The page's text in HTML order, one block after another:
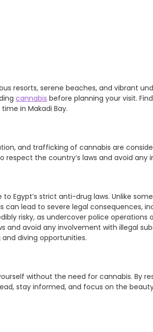
resorts, serene beaches, and vibrant
cannabis before planning your visit.
in Makadi Bay.
and trafficking of cannabis are
the country’s laws and avoid any
Egypt’s strict anti-drug laws. Unlike
lead to severe legal consequences,
risky, as undercover police
and avoid any involvement with illegal
and diving opportunities.
without the need for cannabis. By
stay informed, and focus on the